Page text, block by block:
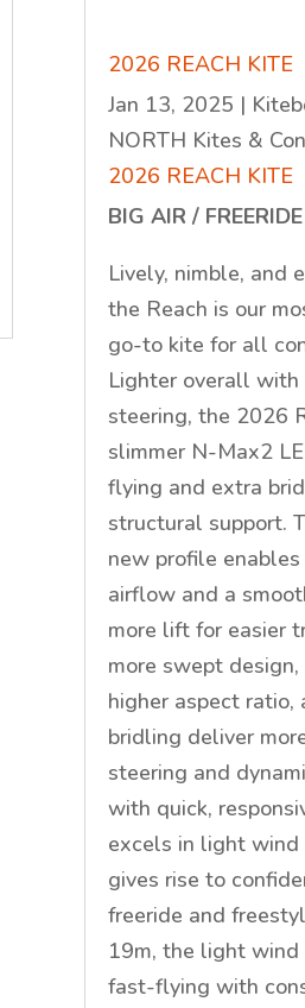
2026 REACH KITE
Jan 13, 2025 |
NORTH Kites &
2026 REACH KITE
BIG AIR / FREERIDE
Lively, nimble, and
the Reach is our
go-to kite for all
Lighter overall with
steering, the 2026
slimmer N-Max2
flying and extra
structural support.
new profile
airflow and a
more lift for easier
more swept
higher aspect ratio,
bridling deliver
steering and
with quick,
excels in light wind
gives rise to
freeride and
19m, the light wind
fast-flying with